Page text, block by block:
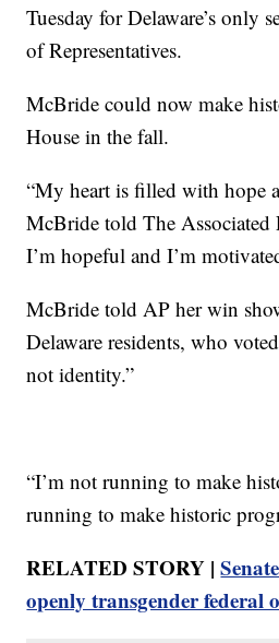
Tuesday for Delaware’s only
of Representatives.
McBride could now make
House in the fall.
“My heart is filled with hope
McBride told The Associated
I’m hopeful and I’m
McBride told AP her win
Delaware residents, who
not identity.”
“I’m not running to make
running to make historic
RELATED STORY |
openly transgender federal